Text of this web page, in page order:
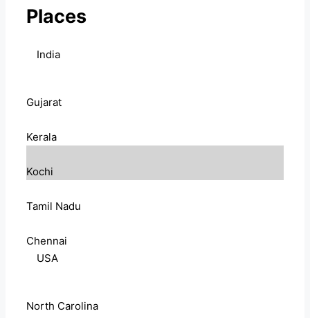
Places
India
Gujarat
Kerala
Kochi
Tamil Nadu
Chennai
USA
North Carolina